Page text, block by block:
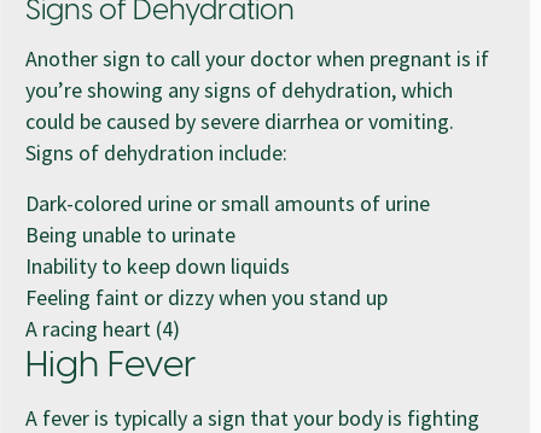
Signs of Dehydration
Another sign to call your doctor when pregnant is if
you’re showing any signs of dehydration, which
could be caused by severe diarrhea or vomiting.
Signs of dehydration include:
Dark-colored urine or small amounts of urine
Being unable to urinate
Inability to keep down liquids
Feeling faint or dizzy when you stand up
A racing heart (4)
High Fever
A fever is typically a sign that your body is fighting